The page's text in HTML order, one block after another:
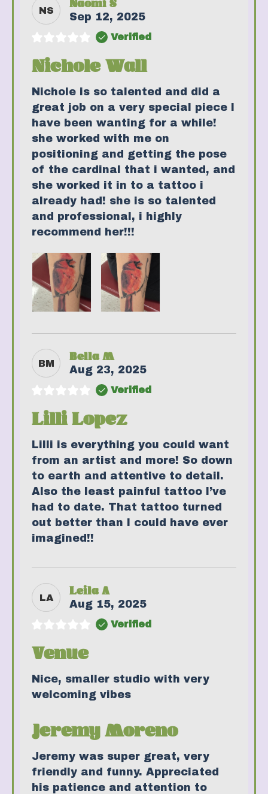
NS
Naomi S
Sep 12, 2025
Verified
Nichole Wall
Nichole is so talented and did a
great job on a very special piece I
have been wanting for a while!
she worked with me on
positioning and getting the pose
of the cardinal that i wanted, and
she worked it in to a tattoo i
already had! she is so talented
and professional, i highly
recommend her!!!
BM
Bella M
Aug 23, 2025
Verified
Lilli Lopez
Lilli is everything you could want
from an artist and more! So down
to earth and attentive to detail.
Also the least painful tattoo I’ve
had to date. That tattoo turned
out better than I could have ever
imagined!!
LA
Leila A
Aug 15, 2025
Verified
Venue
Nice, smaller studio with very
welcoming vibes
Jeremy Moreno
Jeremy was super great, very
friendly and funny. Appreciated
his patience and attention to